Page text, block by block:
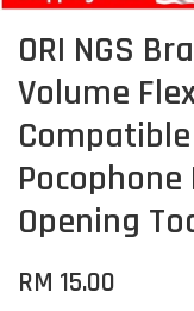
ORI NGS
Volume
Compatible
Pocophone
Opening
RM 15.00